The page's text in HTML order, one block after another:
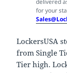
for your
LockersUSA
from Single
Tier high.